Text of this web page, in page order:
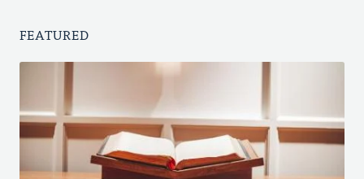
FEATURED